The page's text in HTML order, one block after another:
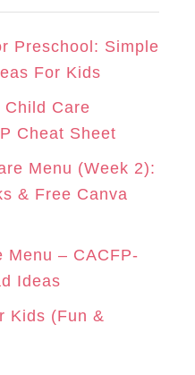
Preschool: Simple
For Kids
Child Care
Cheat Sheet
Menu (Week 2):
& Free Canva
Menu – CACFP-
Ideas
Kids (Fun &